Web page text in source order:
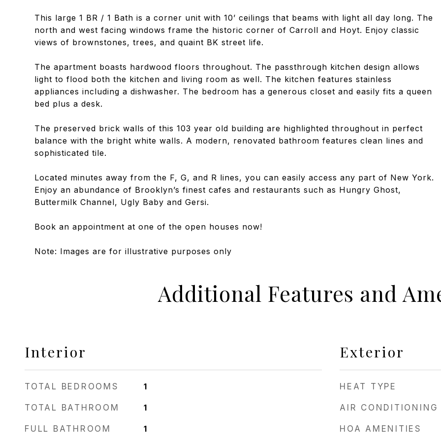
This large 1 BR / 1 Bath is a corner unit with 10’ ceilings that beams with light all day long. The
north and west facing windows frame the historic corner of Carroll and Hoyt. Enjoy classic
views of brownstones, trees, and quaint BK street life.
The apartment boasts hardwood floors throughout. The passthrough kitchen design allows
light to flood both the kitchen and living room as well. The kitchen features stainless
appliances including a dishwasher. The bedroom has a generous closet and easily fits a queen
bed plus a desk.
The preserved brick walls of this 103 year old building are highlighted throughout in perfect
balance with the bright white walls. A modern, renovated bathroom features clean lines and
sophisticated tile.
Located minutes away from the F, G, and R lines, you can easily access any part of New York.
Enjoy an abundance of Brooklyn’s finest cafes and restaurants such as Hungry Ghost,
Buttermilk Channel, Ugly Baby and Gersi.
Book an appointment at one of the open houses now!
Note: Images are for illustrative purposes only
Additional Features and
Interior
TOTAL BEDROOMS 1
TOTAL BATHROOM 1
FULL BATHROOM 1
Exterior
HEAT TYPE
AIR CONDITIONING
HOA AMENITIES